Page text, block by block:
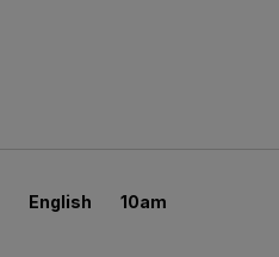
English 10am